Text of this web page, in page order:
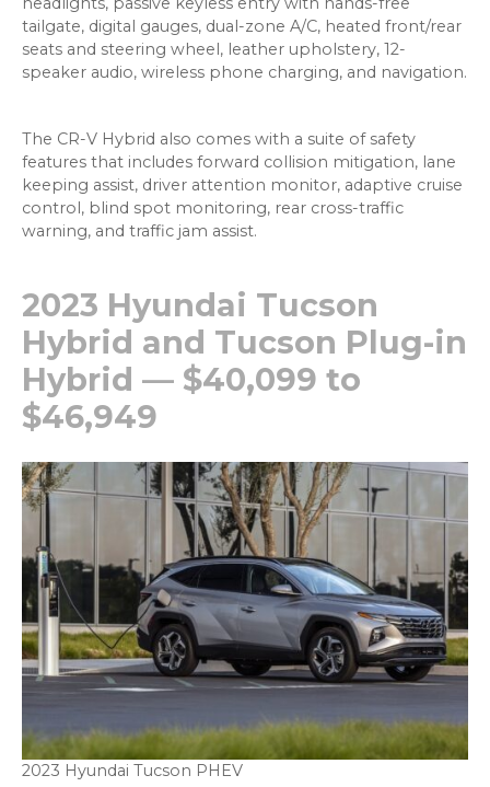
tailgate, digital gauges, dual-zone A/C, heated front/rear
seats and steering wheel, leather upholstery, 12-
speaker audio, wireless phone charging, and navigation.
The CR-V Hybrid also comes with a suite of safety
features that includes forward collision mitigation, lane
keeping assist, driver attention monitor, adaptive cruise
control, blind spot monitoring, rear cross-traffic
warning, and traffic jam assist.
2023 Hyundai Tucson
Hybrid and Tucson Plug-in
Hybrid — $40,099 to
$46,949
2023 Hyundai Tucson PHEV